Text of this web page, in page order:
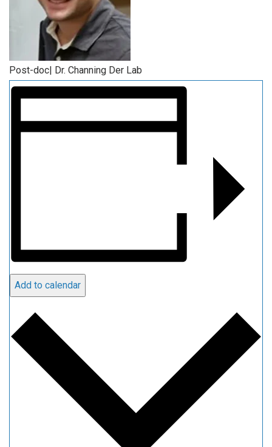
Post-doc| Dr. Channing Der Lab
Add to calendar